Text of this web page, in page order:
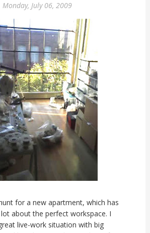
Monday, July 06, 2009
for a new apartment, which has
about the perfect workspace. I
live-work situation with big